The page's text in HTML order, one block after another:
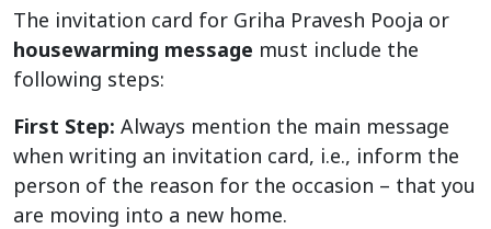
The invitation card for Griha Pravesh Pooja or
housewarming message must include the
following steps:
First Step: Always mention the main message
when writing an invitation card, i.e., inform the
person of the reason for the occasion – that you
are moving into a new home.